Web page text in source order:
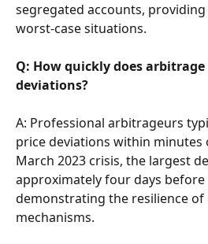
segregated accounts,
worst-case situations.
Q: How quickly does arbitrage
deviations?
A: Professional arbitrageurs
price deviations within
March 2023 crisis, the largest
approximately four days before
demonstrating the resilience of
mechanisms.